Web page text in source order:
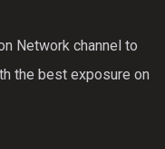
Network channel to
the best exposure on